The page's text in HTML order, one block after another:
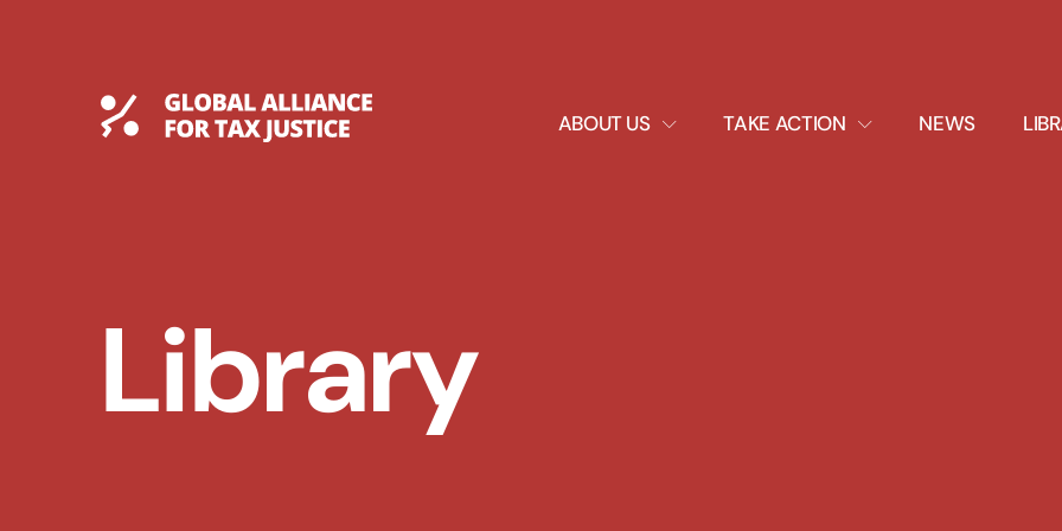
Global Tax Justice ABOUT US
EXPAND
DROPDOWN
TAKE ACTION
EXPAND
DROPDOWN
NEWS
Library